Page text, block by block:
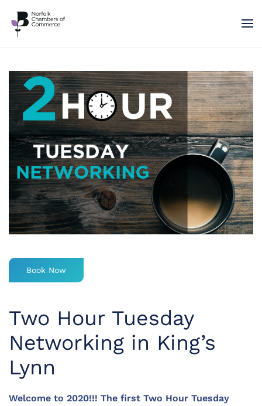
Book Now
Two Hour Tuesday
Networking in King’s
Lynn
Welcome to 2020!!! The first Two Hour Tuesday